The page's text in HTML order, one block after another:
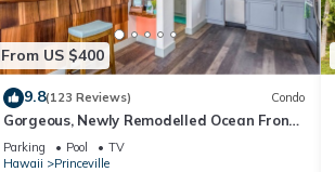
From US $400
9.8(123 Reviews) Condo
Gorgeous, Newly Remodelled Ocean Front
Retreat-Sea Lodge II G6
Parking Pool
TV
Hawaii
Princeville